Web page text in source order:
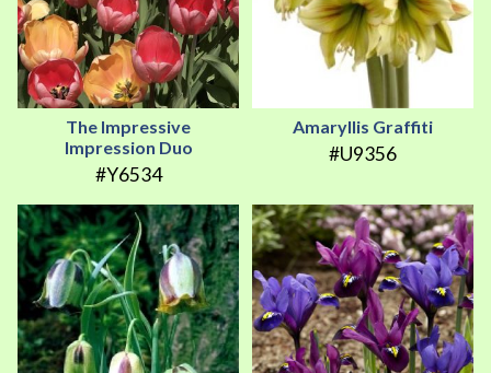
The Impressive
Impression Duo
#Y6534
Amaryllis Graffiti
#U9356